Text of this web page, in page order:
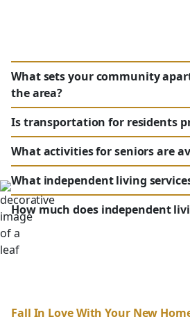
What sets your community
the area?
Is transportation for residents
What activities for seniors are
What independent living
How much does independent
Fall In Love With Your New